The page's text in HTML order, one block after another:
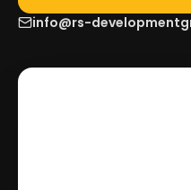
info@rs-